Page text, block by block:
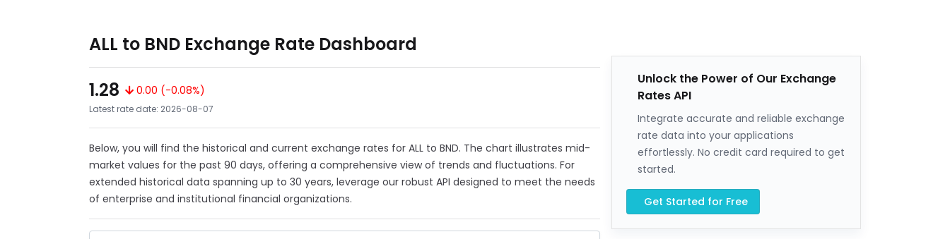
ALL to BND Exchange Rate Dashboard
1.28
0.00 (-0.08%)
Latest rate date: 2026-08-07
Below, you will find the historical and current exchange rates for ALL to BND. The chart illustrates mid-
market values for the past 90 days, offering a comprehensive view of trends and fluctuations. For
extended historical data spanning up to 30 years, leverage our robust API designed to meet the needs
of enterprise and institutional financial organizations.
Unlock the Power of Our Exchange
Rates API
Integrate accurate and reliable exchange
rate data into your applications
effortlessly. No credit card required to get
started.
Get Started for Free